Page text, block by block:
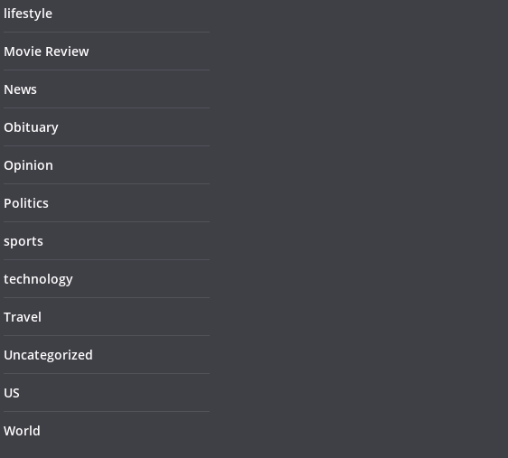
lifestyle
Movie Review
News
Obituary
Opinion
Politics
sports
technology
Travel
Uncategorized
US
World